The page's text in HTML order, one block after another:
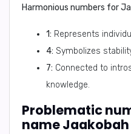
Harmonious numbers for
1: Represents
4: Symbolizes
7: Connected to
knowledge.
Problematic
name Jaakobah